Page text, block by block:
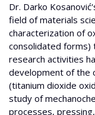
Dr. Darko
field of materials
characterization of
consolidated forms)
research activities
development of the
(titanium dioxide
study of
processes,